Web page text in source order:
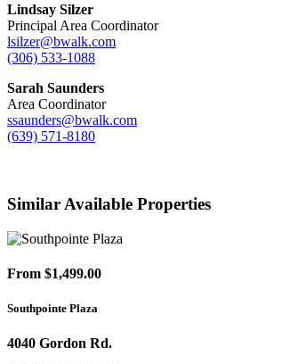
Lindsay Silzer
Principal Area Coordinator
lsilzer@bwalk.com
(306) 533-1088
Sarah Saunders
Area Coordinator
ssaunders@bwalk.com
(639) 571-8180
Similar Available Properties
From $1,499.00
Southpointe Plaza
4040 Gordon Rd.